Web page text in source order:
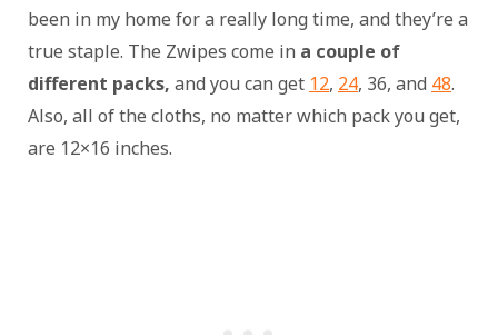
been in my home for a really long time, and they’re a
true staple. The Zwipes come in a couple of
different packs, and you can get 12, 24, 36, and 48.
Also, all of the cloths, no matter which pack you get,
are 12×16 inches.